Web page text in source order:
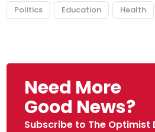
Politics Education Health
Need More
Good News?
Subscribe to The Optimist